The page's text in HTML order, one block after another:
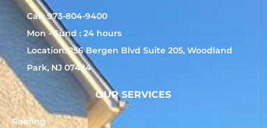
Call: 973-804-9400
Mon - Sund : 24 hours
Location: 256 Bergen Blvd Suite 205, Woodland
Park, NJ 07424
OUR SERVICES
Roofing